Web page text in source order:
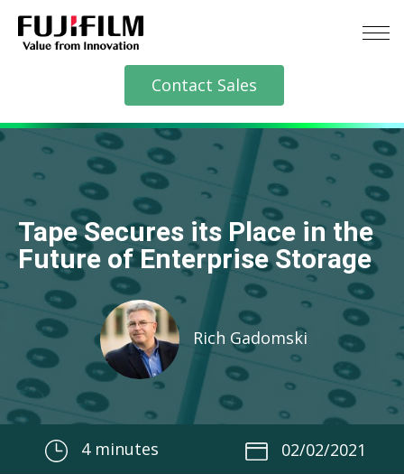
Contact Sales
Tape Secures its Place in the
Future of Enterprise Storage
Rich Gadomski
4 minutes 02/02/2021